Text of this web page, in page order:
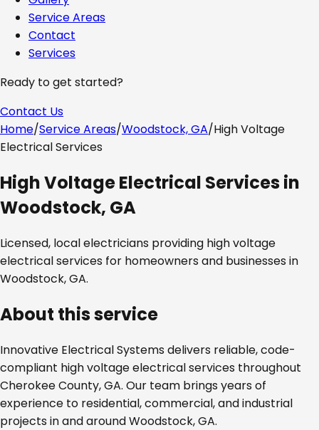
Service Areas
Contact
Services
Ready to get started?
Contact Us
Home/Service Areas/Woodstock, GA/High Voltage
Electrical Services
High Voltage Electrical Services in
Woodstock, GA
Licensed, local electricians providing high voltage
electrical services for homeowners and businesses in
Woodstock, GA.
About this service
Innovative Electrical Systems delivers reliable, code-
compliant high voltage electrical services throughout
Cherokee County, GA. Our team brings years of
experience to residential, commercial, and industrial
projects in and aroundWoodstock, GA.